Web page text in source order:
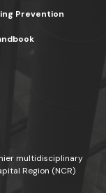
Prevention
multidisciplinary
Region (NCR)